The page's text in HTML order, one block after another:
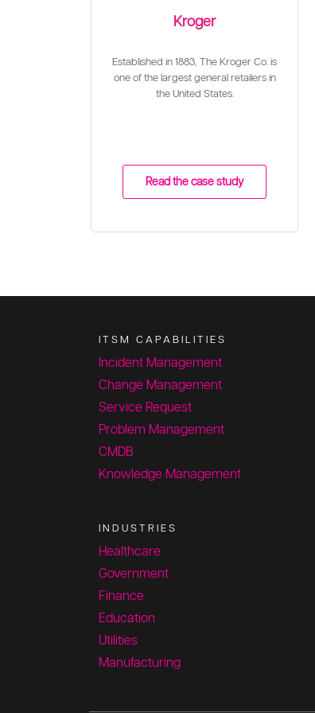
Kroger
Established in 1883, The Kroger Co. is
one of the largest general retailers in
the United States.
Read the case study
ITSM CAPABILITIES
Incident Management
Change Management
Service Request
Problem Management
CMDB
Knowledge Management
INDUSTRIES
Healthcare
Government
Finance
Education
Utilities
Manufacturing